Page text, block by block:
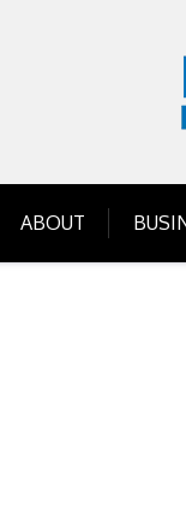
ABOUT